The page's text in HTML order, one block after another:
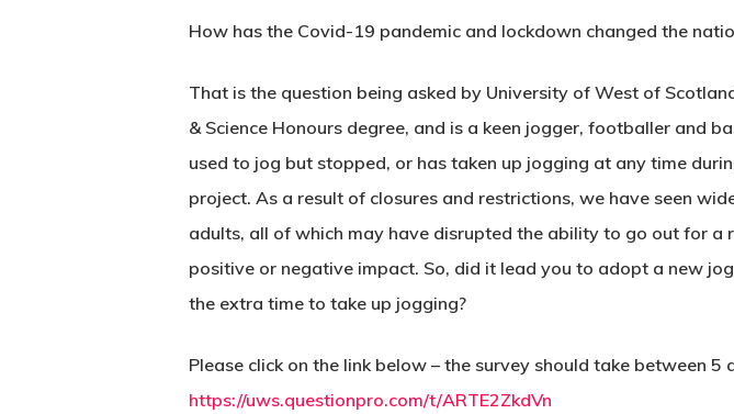
How has the Covid-19 pandemic and lockdown changed the
That is the question being asked by University of West of
& Science Honours degree, and is a keen jogger, footballer and
used to jog but stopped, or has taken up jogging at any time
project. As a result of closures and restrictions, we have seen
adults, all of which may have disrupted the ability to go out for a
positive or negative impact. So, did it lead you to adopt a new
the extra time to take up jogging?
Please click on the link below – the survey should take between 5
https://uws.questionpro.com/t/ARTE2ZkdVn